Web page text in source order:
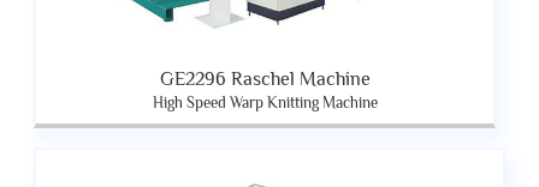
GE2296 Raschel Machine
High Speed Warp Knitting Machine